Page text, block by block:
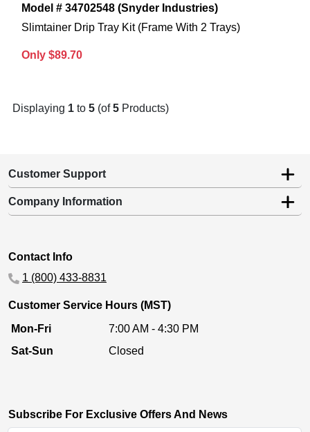
Model # 34702548 (Snyder Industries)
Slimtainer Drip Tray Kit (Frame With 2 Trays)
Only $89.70
Displaying 1 to 5 (of5 Products)
Customer Support
Company Information
Contact Info
1 (800) 433-8831
Customer Service Hours (MST)
Mon-Fri
7:00 AM - 4:30 PM
Sat-Sun
Closed
Subscribe For Exclusive Offers And News